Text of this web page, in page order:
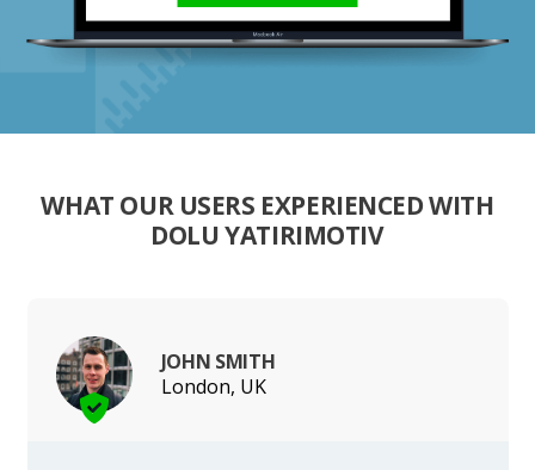
WHAT OUR USERS EXPERIENCED WITH
DOLU YATIRIMOTIV
JOHN SMITH
London, UK